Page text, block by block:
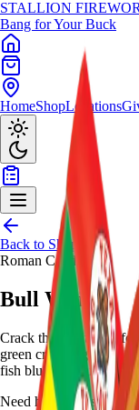
STALLION
Bang for Your Buck
HomeShopLocations
Back to Shop
Roman Candles
Bull Whip
Crack the night with
green crackling stars,
fish blue - dynamic
Need help choosing?